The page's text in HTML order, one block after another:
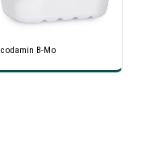
codamin B-Mo